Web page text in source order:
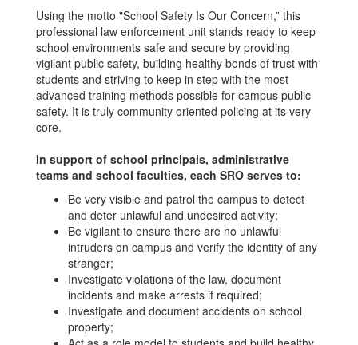
Using the motto "School Safety Is Our Concern,” this
professional law enforcement unit stands ready to keep
school environments safe and secure by providing
vigilant public safety, building healthy bonds of trust with
students and striving to keep in step with the most
advanced training methods possible for campus public
safety. It is truly community oriented policing at its very
core.
In support of school principals, administrative
teams and school faculties, each SRO serves to:
Be very visible and patrol the campus to detect
and deter unlawful and undesired activity;
Be vigilant to ensure there are no unlawful
intruders on campus and verify the identity of any
stranger;
Investigate violations of the law, document
incidents and make arrests if required;
Investigate and document accidents on school
property;